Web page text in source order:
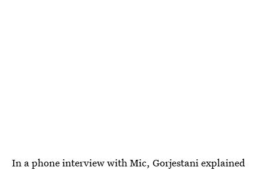
In a phone interview with Mic, Gorjestani explained